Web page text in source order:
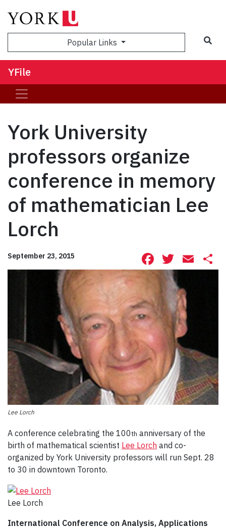
Popular Links
YFile
York University
professors organize
conference in memory
of mathematician Lee
Lorch
September 23, 2015 Facebook
Lee Lorch
A conference celebrating the 100th anniversary of the
birth of mathematical scientist Lee Lorch and co-
organized by York University professors will run Sept. 28
to 30 in downtown Toronto.
Lee Lorch
International Conference on Analysis, Applications